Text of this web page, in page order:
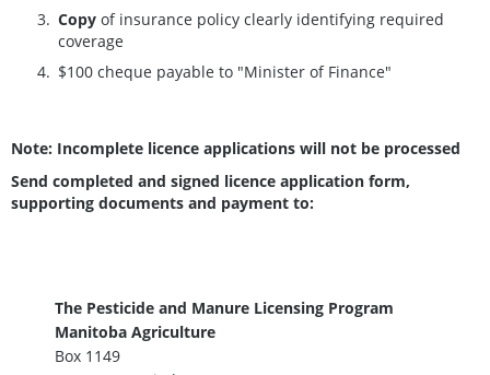
Copy of insurance policy clearly identifying required
coverage
$100 cheque payable to "Minister of Finance"
Note: Incomplete licence applications will not be processed
Send completed and signed licence application form,
supporting documents and payment to:
The Pesticide and Manure Licensing Program
Manitoba Agriculture
Box 1149